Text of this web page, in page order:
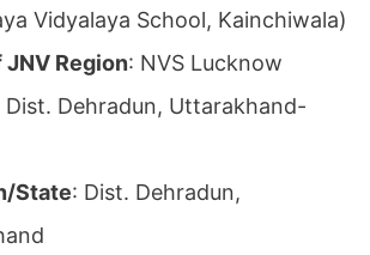
Vidyalaya School, Kainchiwala)
JNV Region: NVS Lucknow
Dist. Dehradun, Uttarakhand-
State: Dist. Dehradun,